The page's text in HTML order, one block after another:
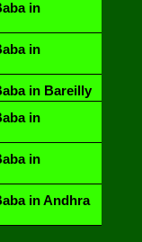
in
in
in Bareilly
in
in
in Andhra